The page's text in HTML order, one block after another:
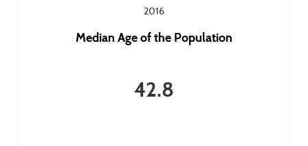
2016
Median Age of the Population
42.8